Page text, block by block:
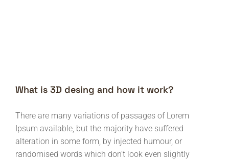
What is 3D desing and how it work?
There are many variations of passages of Lorem
Ipsum available, but the majority have suffered
alteration in some form, by injected humour, or
randomised words which don’t look even slightly